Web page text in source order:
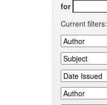
for
Current filters: